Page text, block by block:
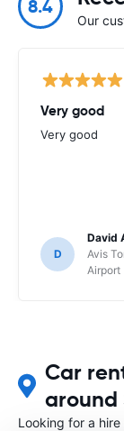
8.4
Our
Very good
Very good
D
David
Avis
Airport
Car
around
Looking for a